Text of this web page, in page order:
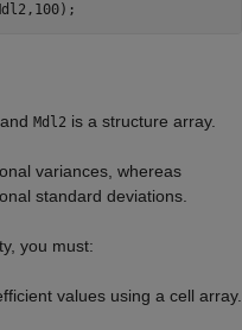
Mdl2 is a structure array.
variances, whereas
standard deviations.
you must:
values using a cell array.